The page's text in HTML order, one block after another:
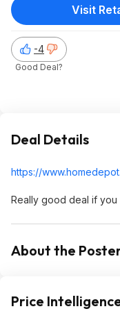
-4
Good Deal?
Visit
Deal Details
https://
Really good deal if you
About the
Price